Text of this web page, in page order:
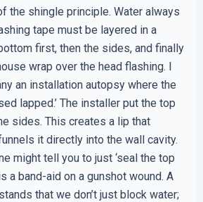
the shingle principle. Water always
tape must be layered in a
first, then the sides, and finally
wrap over the head flashing. I
an installation autopsy where the
lapped.’ The installer put the top
sides. This creates a lip that
it directly into the wall cavity.
might tell you to just ‘seal the top
a band-aid on a gunshot wound. A
that we don’t just block water;